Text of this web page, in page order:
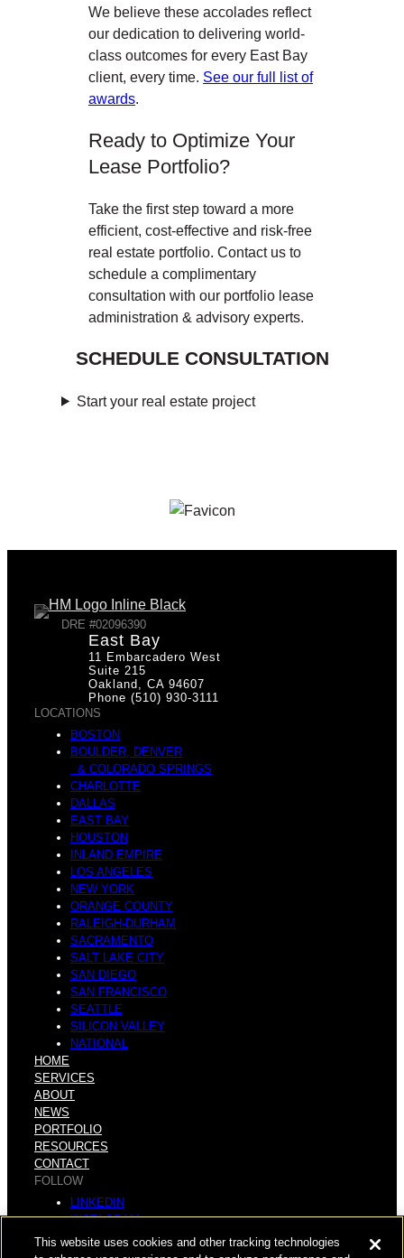
We believe these accolades reflect
our dedication to delivering world-
class outcomes for every East Bay
client, every time. See our full list of
awards.
Ready to Optimize Your
Lease Portfolio?
Take the first step toward a more
efficient, cost-effective and risk-free
real estate portfolio. Contact us to
schedule a complimentary
consultation with our portfolio lease
administration & advisory experts.
SCHEDULE CONSULTATION
Start your real estate project
DRE #02096390
East Bay
11 Embarcadero West
Suite 215
Oakland, CA 94607
Phone (510) 930-3111
LOCATIONS
BOSTON
BOULDER, DENVER
& COLORADO SPRINGS
CHARLOTTE
DALLAS
EAST BAY
HOUSTON
INLAND EMPIRE
LOS ANGELES
NEW YORK
ORANGE COUNTY
RALEIGH-DURHAM
SACRAMENTO
SALT LAKE CITY
SAN DIEGO
SAN FRANCISCO
SEATTLE
SILICON VALLEY
NATIONAL
HOME
SERVICES
ABOUT
NEWS
PORTFOLIO
RESOURCES
CONTACT
FOLLOW
LINKEDIN
INSTAGRAM
FACEBOOK
YOUTUBE
This website uses cookies and other tracking technologies